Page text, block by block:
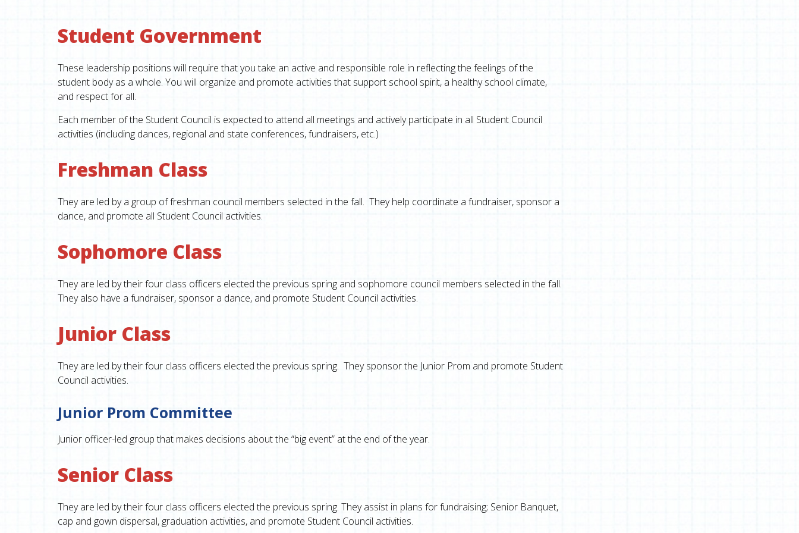
Student Government
These leadership positions will require that you take an active and responsible role in reflecting the feelings of the
student body as a whole. You will organize and promote activities that support school spirit, a healthy school climate,
and respect for all.
Each member of the Student Council is expected to attend all meetings and actively participate in all Student Council
activities (including dances, regional and state conferences, fundraisers, etc.)
Freshman Class
They are led by a group of freshman council members selected in the fall. They help coordinate a fundraiser, sponsor a
dance, and promote all Student Council activities.
Sophomore Class
They are led by their four class officers elected the previous spring and sophomore council members selected in the fall.
They also have a fundraiser, sponsor a dance, and promote Student Council activities.
Junior Class
They are led by their four class officers elected the previous spring. They sponsor the Junior Prom and promote Student
Council activities.
Junior Prom Committee
Junior officer-led group that makes decisions about the “big event” at the end of the year.
Senior Class
They are led by their four class officers elected the previous spring. They assist in plans for fundraising; Senior Banquet,
cap and gown dispersal, graduation activities, and promote Student Council activities.